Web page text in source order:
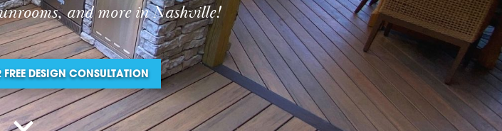
and more in Nashville!
DESIGN CONSULTATION